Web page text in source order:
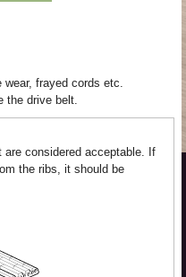
frayed cords etc.
the drive belt.
considered acceptable. If
the ribs, it should be